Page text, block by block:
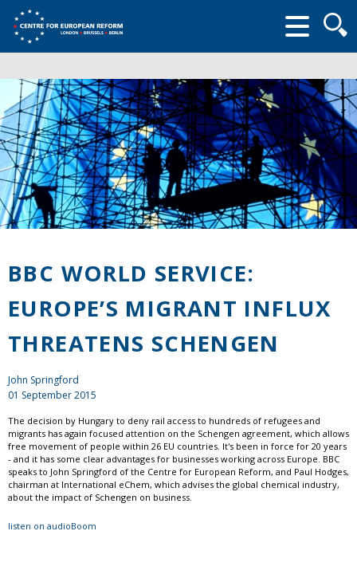
form
BBC WORLD SERVICE:
EUROPE’S MIGRANT INFLUX
THREATENS SCHENGEN
John Springford
01 September 2015
The decision by Hungary to deny rail access to hundreds of refugees and
migrants has again focused attention on the Schengen agreement, which allows
free movement of people within 26 EU countries. It's been in force for 20 years
- and it has some clear advantages for businesses working across Europe. BBC
speaks to John Springford of the Centre for European Reform, and Paul Hodges,
chairman at International eChem, which advises the global chemical industry,
about the impact of Schengen on business.
listen on audioBoom